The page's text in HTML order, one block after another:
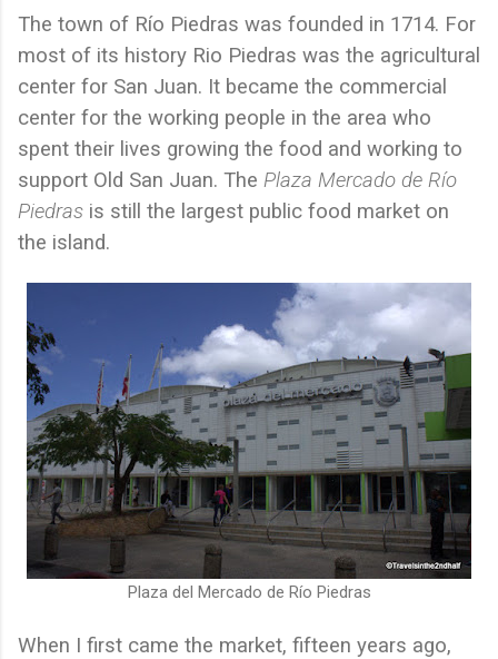
The town of Río Piedras was founded in 1714. For
most of its history Rio Piedras was the agricultural
center for San Juan. It became the commercial
center for the working people in the area who
spent their lives growing the food and working to
support Old San Juan. The Plaza Mercado de Río
Piedras is still the largest public food market on
the island.
Plaza del Mercado de Río Piedras
When I first came the market, fifteen years ago,